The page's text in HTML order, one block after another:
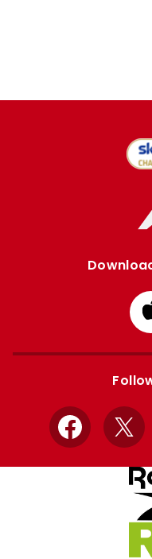
Facebook
X